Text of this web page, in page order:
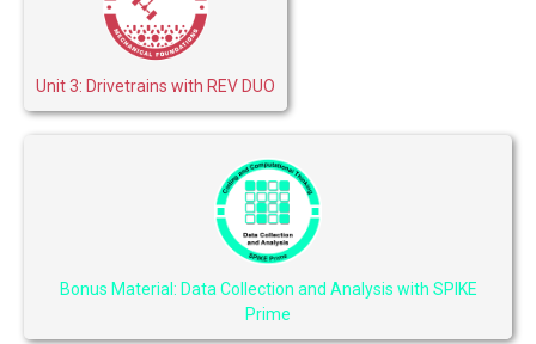
Unit 3: Drivetrains with REV DUO
Bonus Material: Data Collection and Analysis with SPIKE
Prime